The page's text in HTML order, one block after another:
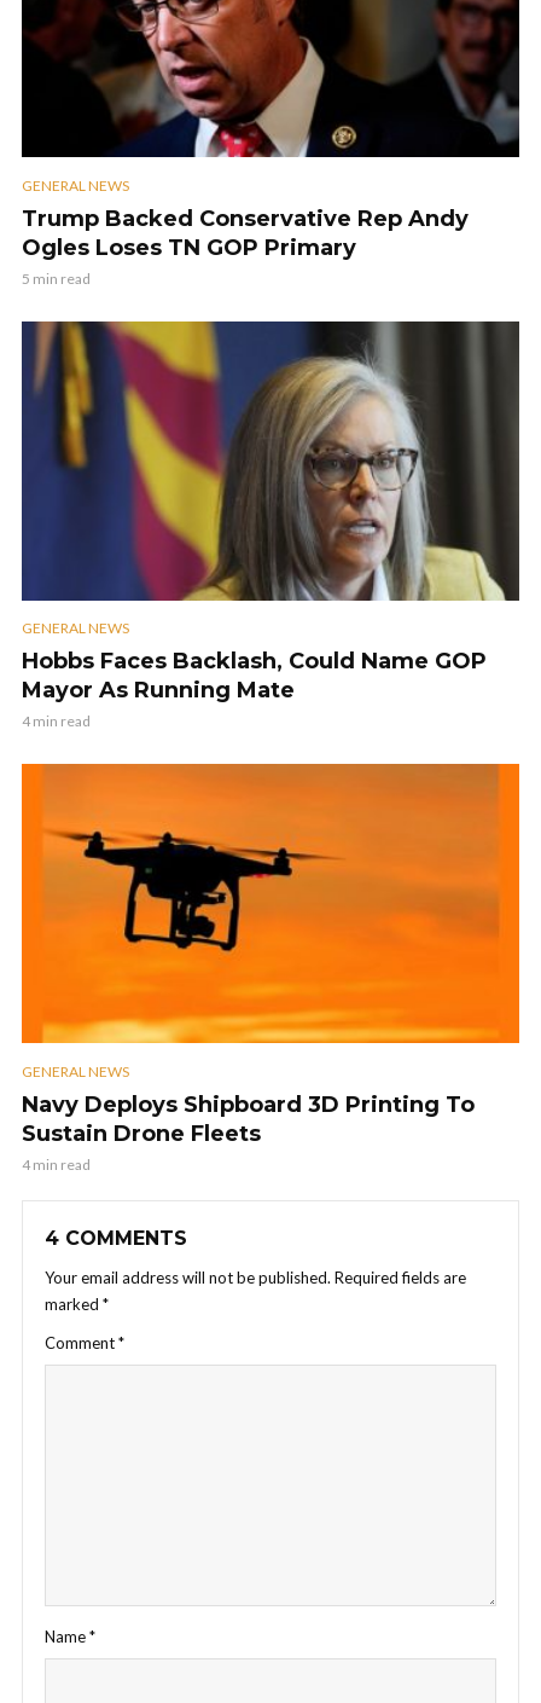
GENERAL NEWS
Trump Backed Conservative Rep Andy
Ogles Loses TN GOP Primary
5 min read
GENERAL NEWS
Hobbs Faces Backlash, Could Name GOP
Mayor As Running Mate
4 min read
GENERAL NEWS
Navy Deploys Shipboard 3D Printing To
Sustain Drone Fleets
4 min read
4 COMMENTS
Your email address will not be published. Required fields are
marked *
Comment*
Name*